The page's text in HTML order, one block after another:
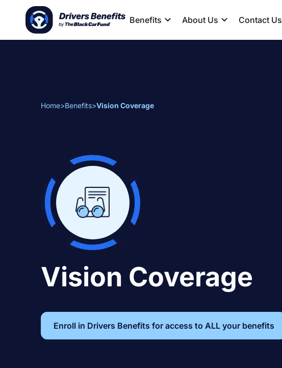
Benefits About Us Contact Us
Home>Benefits>Vision Coverage
Vision Coverage
Enroll in Drivers Benefits for access to ALL your benefits